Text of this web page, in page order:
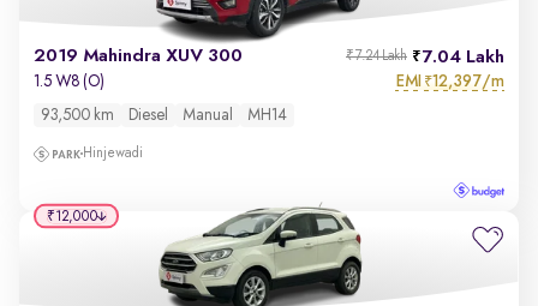
2019 Mahindra XUV 300 7.04 Lakh
₹7.24 Lakh
1.5 W8 (O) EMI ₹12,397/m
93,500 km Diesel Manual MH14
Hinjewadi
₹12,000